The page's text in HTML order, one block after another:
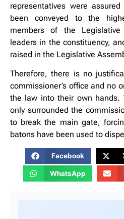
representatives were
been conveyed to the
members of the
leaders in the constituency,
raised in the Legislative
Therefore, there is no
commissioner’s office and no
the law into their own hands.
only surrounded the
to break the main gate,
batons have been used to
Facebook
WhatsApp